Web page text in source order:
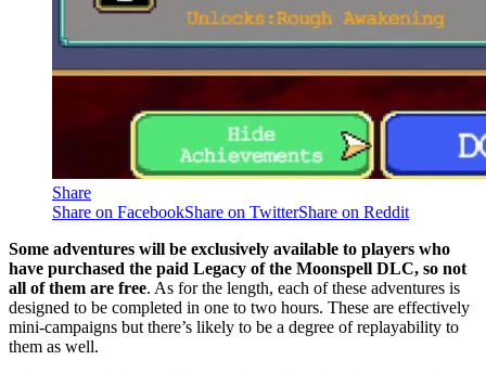
Share
Share on FacebookShare on TwitterShare on Reddit
Some adventures will be exclusively available to players who
have purchased the paid Legacy of the Moonspell DLC, so not
all of them are free. As for the length, each of these adventures is
designed to be completed in one to two hours. These are effectively
mini-campaigns but there’s likely to be a degree of replayability to
them as well.